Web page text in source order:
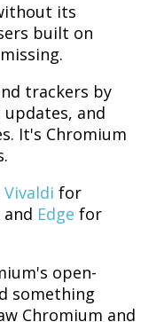
its
built on
trackers by
and
It's Chromium
Vivaldi for
Edge for
open-
something
Chromium and